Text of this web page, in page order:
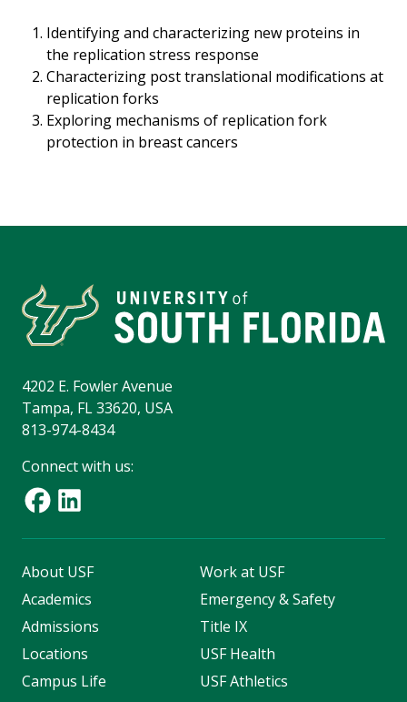
Identifying and characterizing new proteins in
the replication stress response
Characterizing post translational modifications at
replication forks
Exploring mechanisms of replication fork
protection in breast cancers
4202 E. Fowler Avenue
Tampa, FL 33620, USA
813-974-8434
Connect with us:
About USF
Academics
Admissions
Locations
Campus Life
Work at USF
Emergency & Safety
Title IX
USF Health
USF Athletics